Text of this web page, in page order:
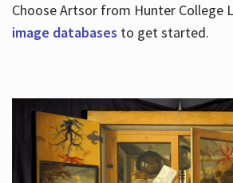
Choose Artsor from Hunter College
image databases to get started.